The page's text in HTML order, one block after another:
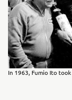
In 1963, Fumio Ito took